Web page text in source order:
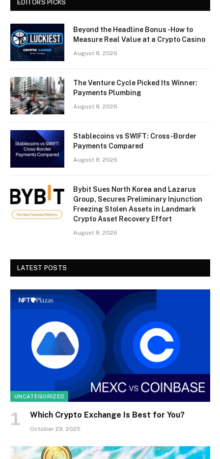
EDITORS PICKS
Beyond the Headline Bonus -How to
Measure Real Value at a Crypto Casino
August 8, 2026
The Venture Cycle Picked Its Winner:
Payments Plumbing
August 8, 2026
Stablecoins vs SWIFT: Cross-Border
Payments Compared
August 8, 2026
Bybit Sues North Korea and Lazarus
Group, Secures Preliminary Injunction
Freezing Stolen Assets in Landmark
Crypto Asset Recovery Effort
August 8, 2026
LATEST POSTS
UNCATEGORIZED
Which Crypto Exchange Is Best for You?
October 29, 2025